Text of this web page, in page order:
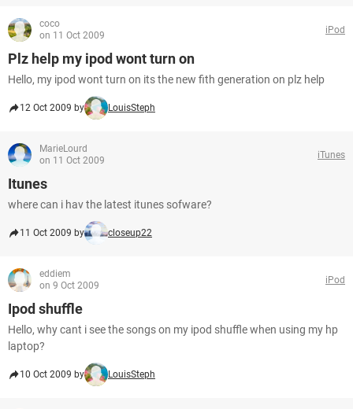
coco
on 11 Oct 2009
iPod
Plz help my ipod wont turn on
Hello, my ipod wont turn on its the new fith generation on plz help
12 Oct 2009 by LouisSteph
MarieLourd
on 11 Oct 2009
iTunes
Itunes
where can i hav the latest itunes sofware?
11 Oct 2009 by closeup22
eddiem
on 9 Oct 2009
iPod
Ipod shuffle
Hello, why cant i see the songs on my ipod shuffle when using my hp
laptop?
10 Oct 2009 by LouisSteph